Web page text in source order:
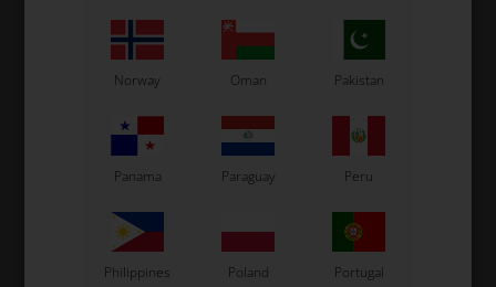
Not in stock
Expected in stock: 24/08-2026
Not in stock
Expected in stock: 24/08-2026
Norway Oman Pakistan
Panama Paraguay Peru
Philippines Poland Portugal